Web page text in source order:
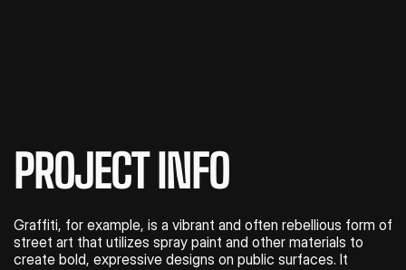
PROJECT INFO
Graffiti, for example, is a vibrant and often rebellious form of
street art that utilizes spray paint and other materials to
create bold, expressive designs on public surfaces. It